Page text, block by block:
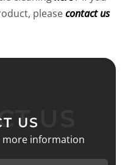
pleasecontact us
US
US
more information